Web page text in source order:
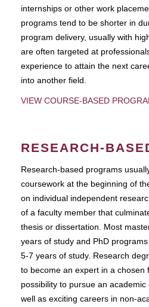
internships or other work
programs tend to be shorter in
program delivery, usually with
are often targeted at
experience to attain the next
into another field.
VIEW COURSE-BASED
RESEARCH-
Research-based programs
coursework at the beginning of
on individual independent
of a faculty member that
thesis or dissertation. Most
years of study and PhD
5-7 years of study. Research
to become an expert in a chosen
possibility to pursue an
well as exciting careers in non-